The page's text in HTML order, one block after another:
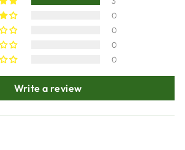
0
0
0
0
Write a review